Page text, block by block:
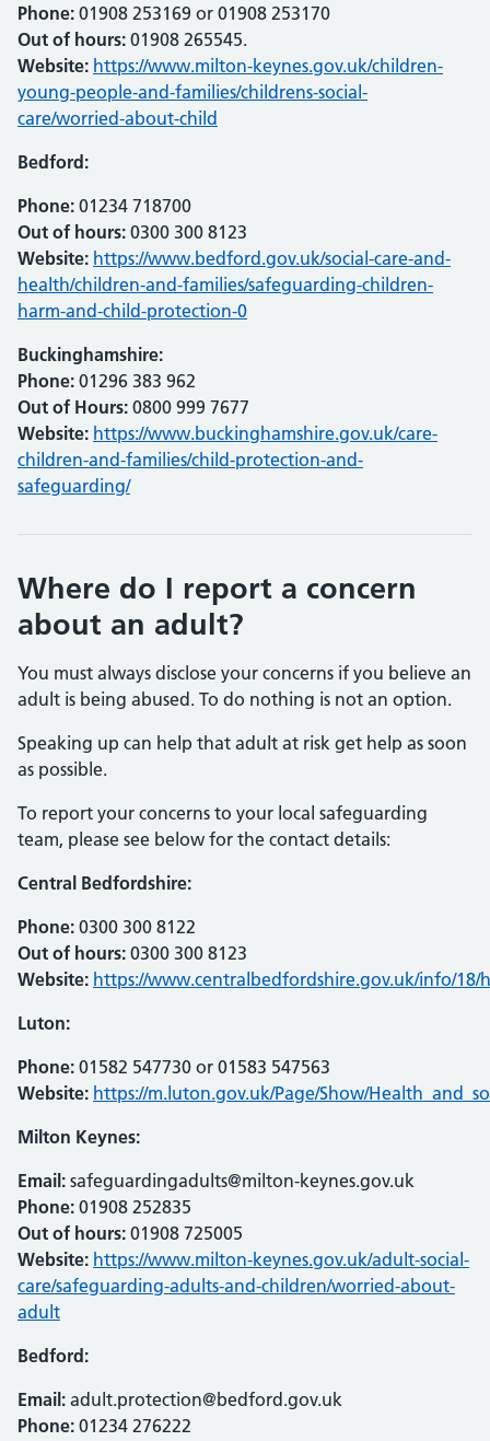
Phone: 01908 253169 or 01908 253170
Out of hours: 01908 265545.
Website: https://www.milton-keynes.gov.uk/children-
young-people-and-families/childrens-social-
care/worried-about-child
Bedford:
Phone: 01234 718700
Out of hours: 0300 300 8123
Website: https://www.bedford.gov.uk/social-care-and-
health/children-and-families/safeguarding-children-
harm-and-child-protection-0
Buckinghamshire:
Phone: 01296 383 962
Out of Hours: 0800 999 7677
Website: https://www.buckinghamshire.gov.uk/care-
children-and-families/child-protection-and-
safeguarding/
Where do I report a concern
about an adult?
You must always disclose your concerns if you believe an
adult is being abused. To do nothing is not an option.
Speaking up can help that adult at risk get help as soon
as possible.
To report your concerns to your local safeguarding
team, please see below for the contact details:
Central Bedfordshire:
Phone: 0300 300 8122
Out of hours: 0300 300 8123
Website: https://www.centralbedfordshire.gov.uk/info/18/
Luton:
Phone: 01582 547730 or 01583 547563
Website: https://m.luton.gov.uk/Page/Show/
Milton Keynes:
Email: safeguardingadults@milton-keynes.gov.uk
Phone: 01908 252835
Out of hours: 01908 725005
Website: https://www.milton-keynes.gov.uk/adult-social-
care/safeguarding-adults-and-children/worried-about-
adult
Bedford:
Email: adult.protection@bedford.gov.uk
Phone: 01234 276222